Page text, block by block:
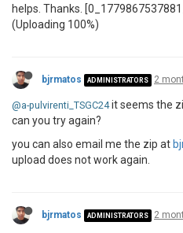
helps. Thanks.
(Uploading 100%)
bjrmatos ADMINISTRATORS 2
@a-pulvirenti_TSGC24it seems the
can you try again?
you can also email me the zip at
upload does not work again.
bjrmatos ADMINISTRATORS 2